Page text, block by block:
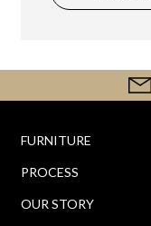
FURNITURE
PROCESS
OUR STORY